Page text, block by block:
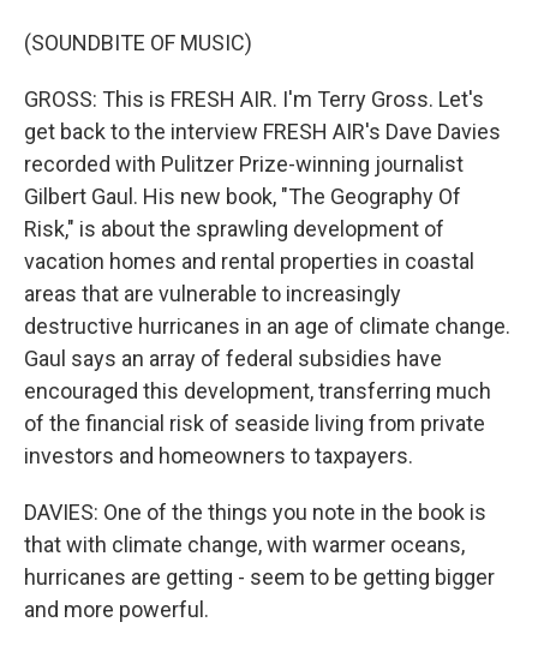
(SOUNDBITE OF MUSIC)
GROSS: This is FRESH AIR. I'm Terry Gross. Let's
get back to the interview FRESH AIR's Dave Davies
recorded with Pulitzer Prize-winning journalist
Gilbert Gaul. His new book, "The Geography Of
Risk," is about the sprawling development of
vacation homes and rental properties in coastal
areas that are vulnerable to increasingly
destructive hurricanes in an age of climate change.
Gaul says an array of federal subsidies have
encouraged this development, transferring much
of the financial risk of seaside living from private
investors and homeowners to taxpayers.
DAVIES: One of the things you note in the book is
that with climate change, with warmer oceans,
hurricanes are getting - seem to be getting bigger
and more powerful.